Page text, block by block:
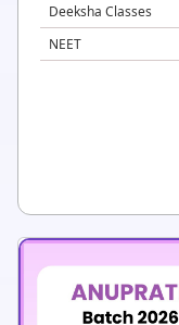
Deeksha Classes
NEET